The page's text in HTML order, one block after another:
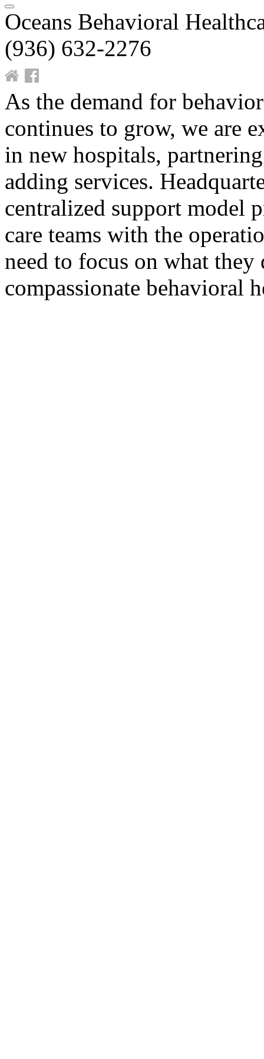
Oceans Behavioral
(936) 632-2276
As the demand for
continues to grow, we are
in new hospitals,
adding services.
centralized support model
care teams with the
need to focus on what
compassionate behavioral